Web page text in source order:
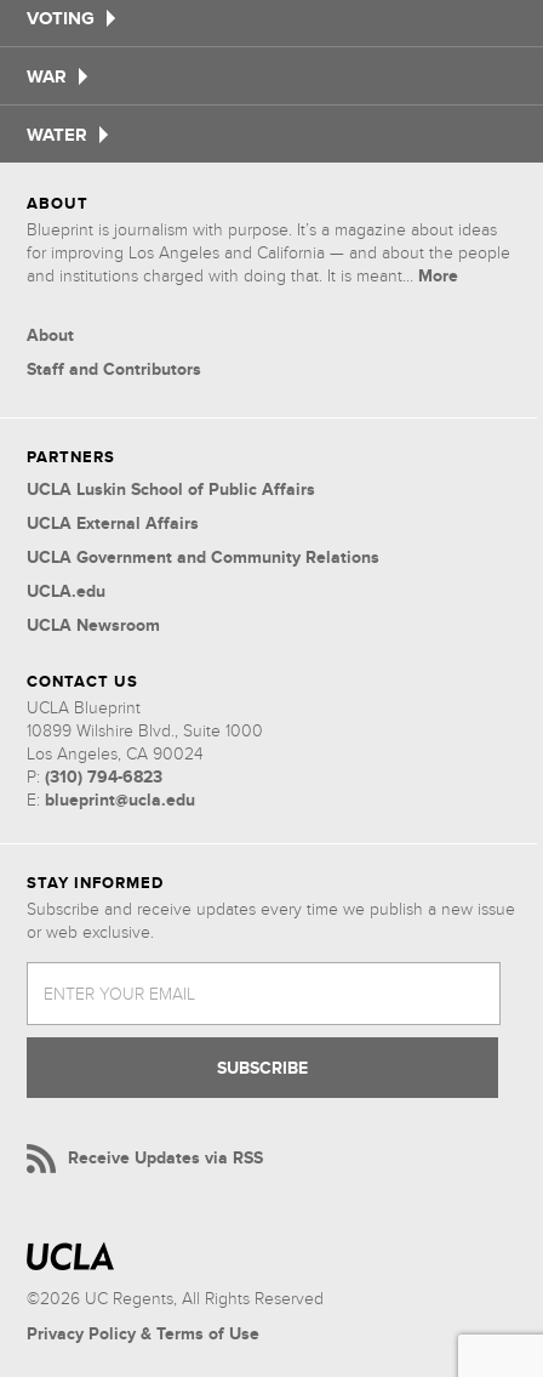
VOTING
WAR
WATER
ABOUT
Blueprint is journalism with purpose. It’s a magazine about ideas
for improving Los Angeles and California — and about the people
and institutions charged with doing that. It is meant... More
About
Staff and Contributors
PARTNERS
UCLA Luskin School of Public Affairs
UCLA External Affairs
UCLA Government and Community Relations
UCLA.edu
UCLA Newsroom
CONTACT US
UCLA Blueprint
10899 Wilshire Blvd., Suite 1000
Los Angeles, CA 90024
P:(310) 794-6823
E: blueprint@ucla.edu
STAY INFORMED
Subscribe and receive updates every time we publish a new issue
or web exclusive.
ENTER YOUR EMAIL
Receive Updates via RSS
©2026 UC Regents, All Rights Reserved
Privacy Policy & Terms of Use